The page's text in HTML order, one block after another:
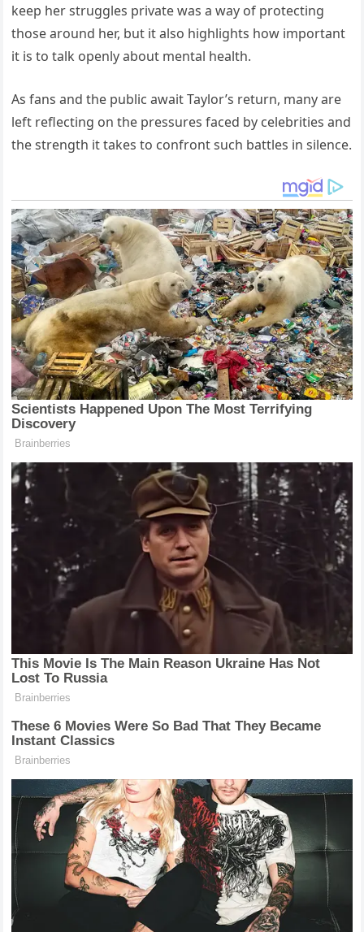
keep her struggles private was a way of protecting
those around her, but it also highlights how important
it is to talk openly about mental health.
As fans and the public await Taylor’s return, many are
left reflecting on the pressures faced by celebrities and
the strength it takes to confront such battles in silence.